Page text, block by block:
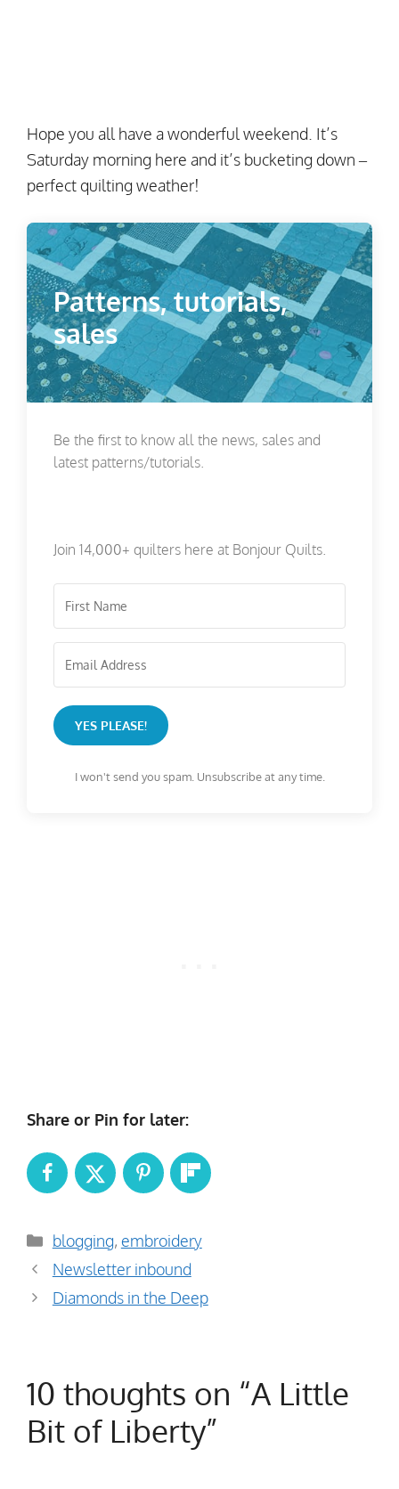
Hope you all have a wonderful weekend. It’s
Saturday morning here and it’s bucketing down –
perfect quilting weather!
Patterns, tutorials,
sales
Be the first to know all the news, sales and
latest patterns/tutorials.
Join 14,000+ quilters here at Bonjour Quilts.
YES PLEASE!
I won't send you spam. Unsubscribe at any time.
Share or Pin for later:
Categories
blogging, embroidery
Newsletter inbound
Diamonds in the Deep
10 thoughts on “A Little
Bit of Liberty”